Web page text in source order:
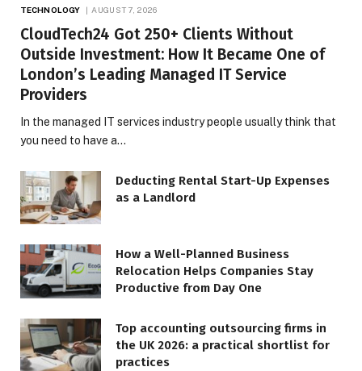
TECHNOLOGY AUGUST 7, 2026
CloudTech24 Got 250+ Clients Without
Outside Investment: How It Became One of
London’s Leading Managed IT Service
Providers
In the managed IT services industry people usually think that
you need to have a…
Deducting Rental Start-Up Expenses
as a Landlord
How a Well-Planned Business
Relocation Helps Companies Stay
Productive from Day One
Top accounting outsourcing firms in
the UK 2026: a practical shortlist for
practices